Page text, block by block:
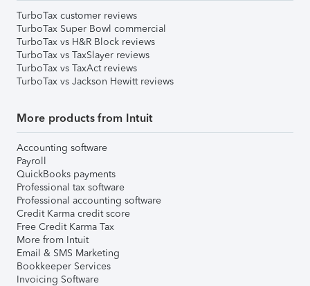
TurboTax customer reviews
TurboTax Super Bowl commercial
TurboTax vs H&R Block reviews
TurboTax vs TaxSlayer reviews
TurboTax vs TaxAct reviews
TurboTax vs Jackson Hewitt reviews
More products from Intuit
Accounting software
Payroll
QuickBooks payments
Professional tax software
Professional accounting software
Credit Karma credit score
Free Credit Karma Tax
More from Intuit
Email & SMS Marketing
Bookkeeper Services
Invoicing Software